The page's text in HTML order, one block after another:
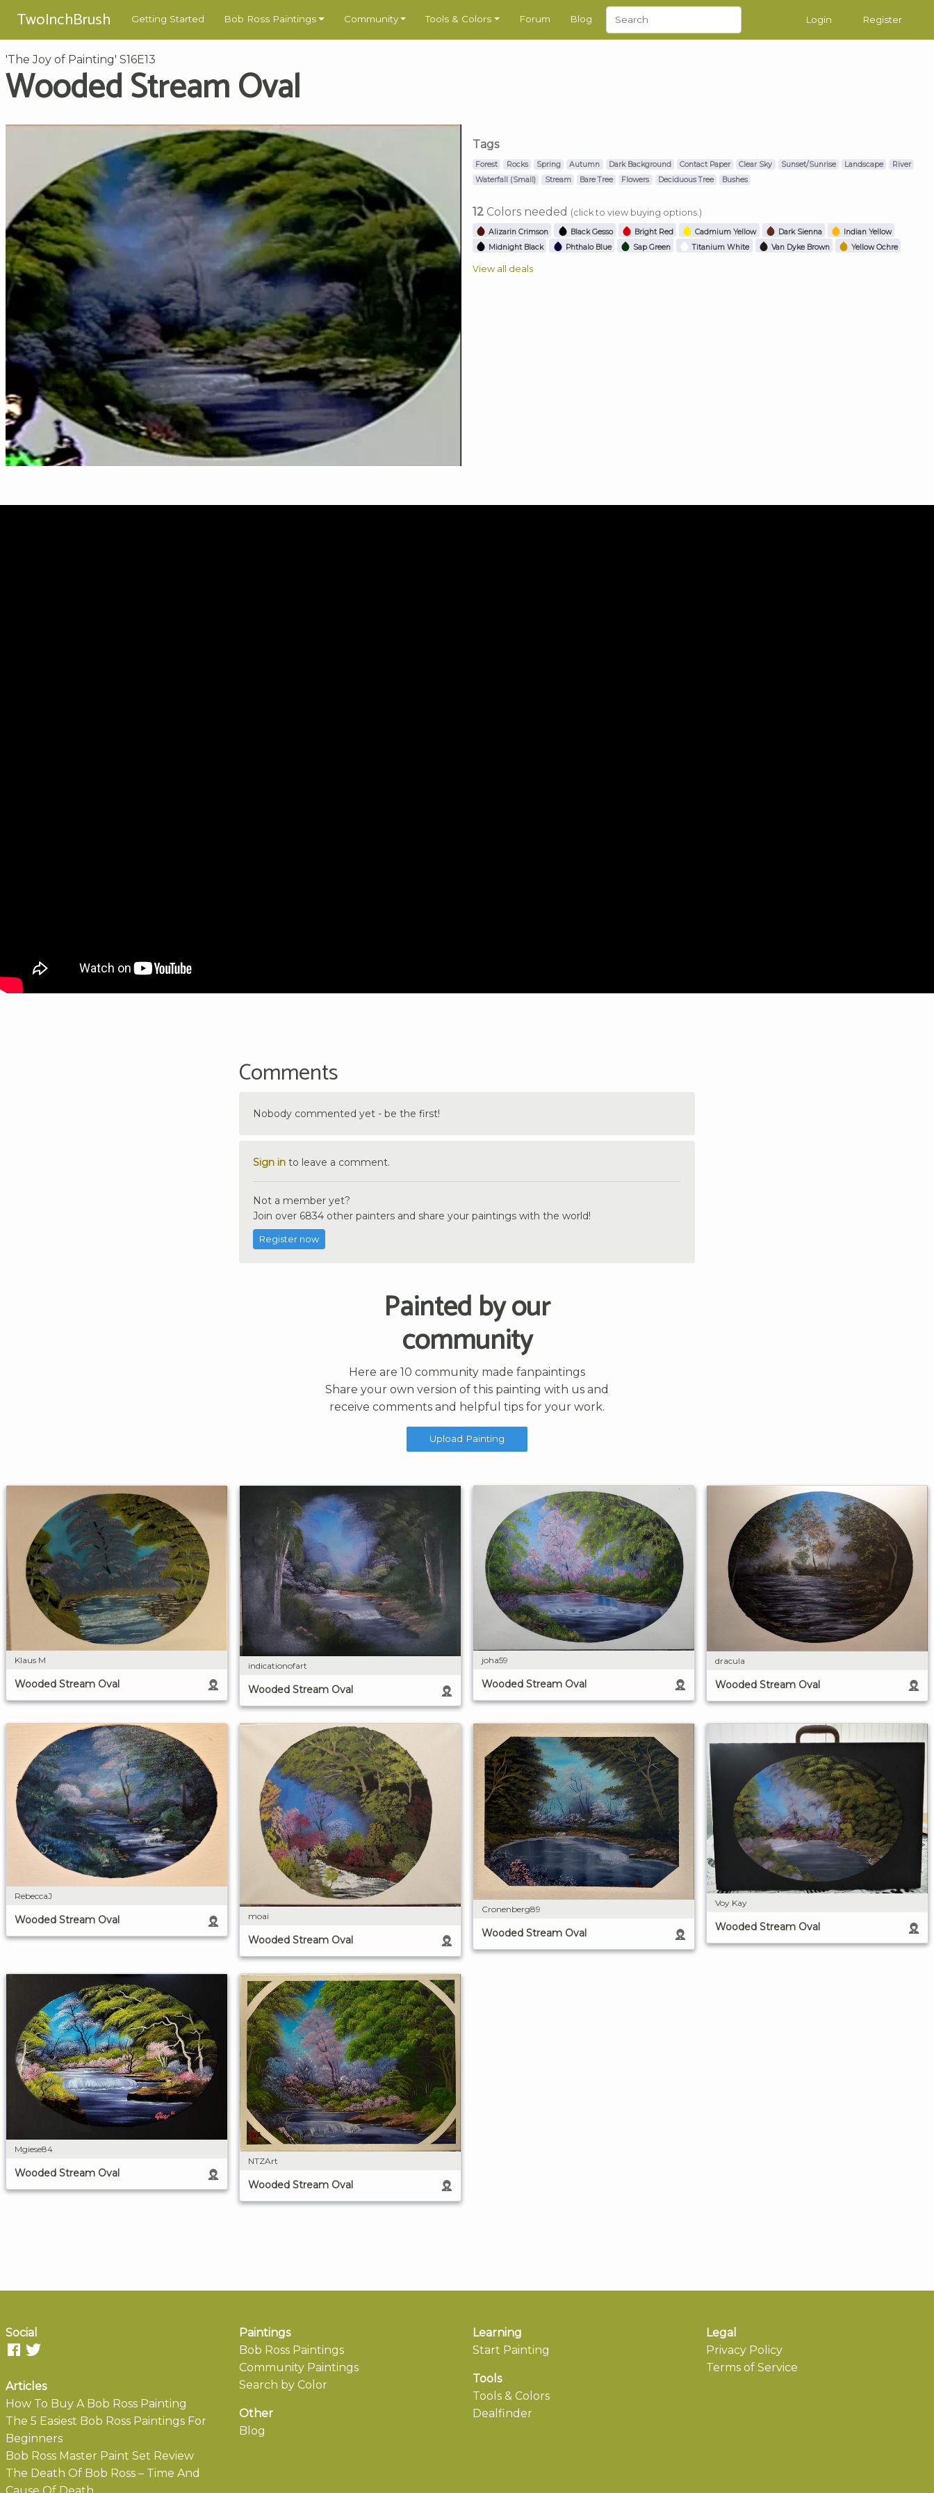
TwoInchBrush Getting Started Bob Ross Paintings Community Tools & Colors Forum Blog Login Register
'The Joy of Painting' S16E13
Wooded Stream Oval
Tags
Forest Rocks Spring Autumn Dark Background Contact Paper Clear Sky Sunset/Sunrise Landscape
River
Waterfall (Small)
Stream Bare Tree Flowers Deciduous Tree Bushes
12 Colors needed (click to view buying options.)
Alizarin Crimson Black Gesso Bright Red Cadmium Yellow Dark Sienna
Indian Yellow
Midnight Black
Phthalo Blue Sap Green Titanium White Van Dyke Brown Yellow Ochre
View all deals
Comments
Nobody commented yet - be the first!
Sign in to leave a comment.
Not a member yet?
Join over 6834 other painters and share your paintings with the world!
Register now
Painted by our
community
Here are 10 community made fanpaintings
Share your own version of this painting with us and
receive comments and helpful tips for your work.
Upload Painting
Klaus M
Wooded Stream Oval
indicationofart
Wooded Stream Oval
joha59
Wooded Stream Oval
dracula
Wooded Stream Oval
RebeccaJ
Wooded Stream Oval moai
Wooded Stream Oval
Cronenberg89
Wooded Stream Oval
Voy Kay
Wooded Stream Oval
Mgiese84
Wooded Stream Oval
NTZArt
Wooded Stream Oval
Social
Articles
How To Buy A Bob Ross Painting
The 5 Easiest Bob Ross Paintings For
Beginners
Bob Ross Master Paint Set Review
The Death Of Bob Ross – Time And
Paintings
Bob Ross Paintings
Community Paintings
Search by Color
Other
Blog
Learning
Start Painting
Tools
Tools & Colors
Dealfinder
Legal
Privacy Policy
Terms of Service